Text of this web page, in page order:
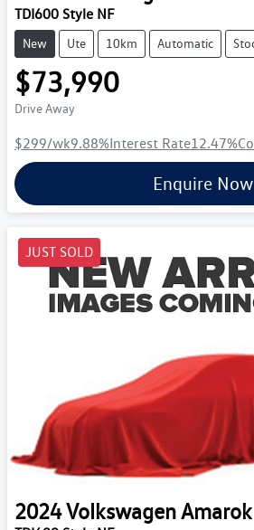
TDI600 Style NF
New Ute 10km Automatic
$73,990
Drive Away
$299/wk9.88%Interest Rate12.47%
Enquire Now
JUST SOLD
2024VolkswagenAmarok